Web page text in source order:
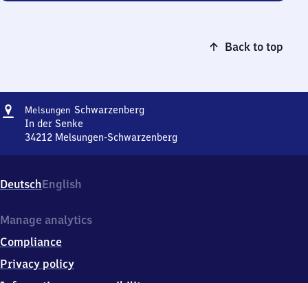
Back to top
Address
Melsungen Schwarzenberg
In der Senke
34212 Melsungen-Schwarzenberg
In
der
3
2
1
DeutschEnglish
Manage analytics
Compliance
Privacy policy